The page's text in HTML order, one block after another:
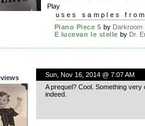
Play
uses samples
Piano Piece 5 by Darkroom
E lucevan le stelle by Dr.
Sun, Nov 16, 2014 @ 7:07 AM
A prequel? Cool. Something
indeed.